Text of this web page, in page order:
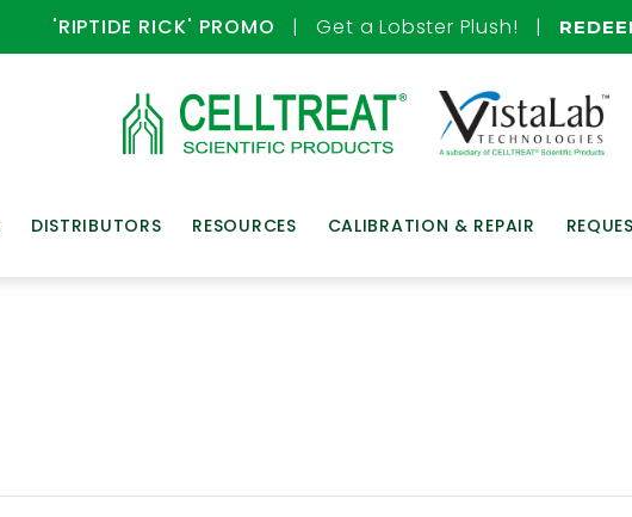
'RIPTIDE RICK' PROMO | Get a Lobster Plush! |
DISTRIBUTORS RESOURCES CALIBRATION & REPAIR